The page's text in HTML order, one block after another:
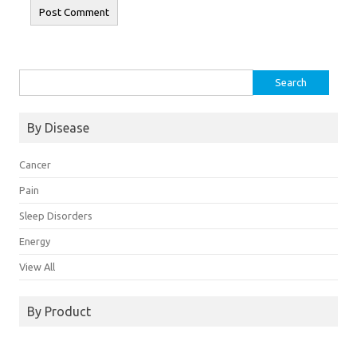
By Disease
Cancer
Pain
Sleep Disorders
Energy
View All
By Product